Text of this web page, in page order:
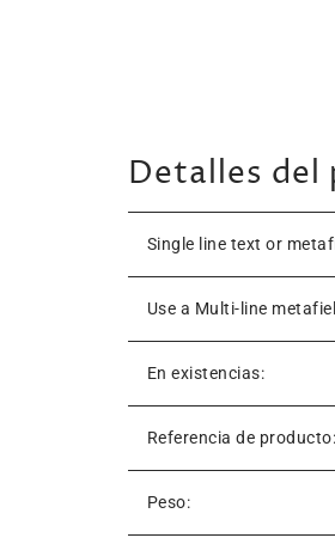
Detalles del
Single line text or
Use a Multi-line
En existencias:
Referencia de producto:
Peso: